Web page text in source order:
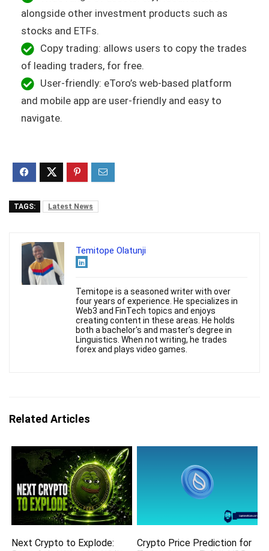
alongside other investment products such as
stocks and ETFs.
Copy trading: allows users to copy the trades
of leading traders, for free.
User-friendly: eToro’s web-based platform
and mobile app are user-friendly and easy to
navigate.
TAGS: Latest News
Temitope Olatunji
Temitope is a seasoned writer with over
four years of experience. He specializes in
Web3 and FinTech topics and enjoys
creating content in these areas. He holds
both a bachelor's and master's degree in
Linguistics. When not writing, he trades
forex and plays video games.
Related Articles
Next Crypto to Explode:
Crypto Price Prediction for